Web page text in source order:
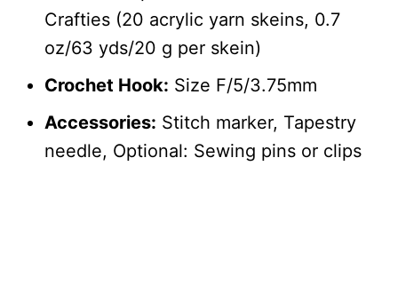
Crafties (20 acrylic yarn skeins, 0.7
oz/63 yds/20 g per skein)
Crochet Hook: Size F/5/3.75mm
Accessories: Stitch marker, Tapestry
needle, Optional: Sewing pins or clips